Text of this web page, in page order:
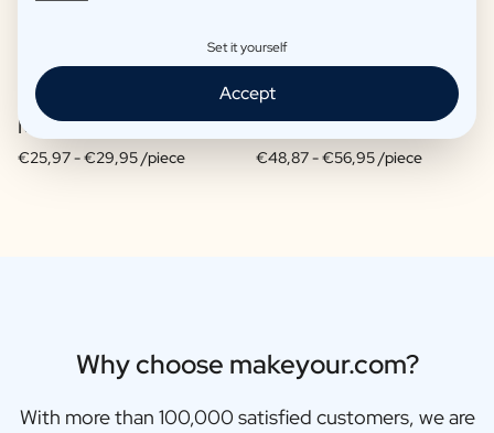
Moscow Mule Package
€25,97 -€29,95 /piece
Wine package 3 x Wine
€48,87 -€56,95 /piece
Why choose makeyour.com?
With more than 100,000 satisfied customers, we are
Set it yourself
Accept